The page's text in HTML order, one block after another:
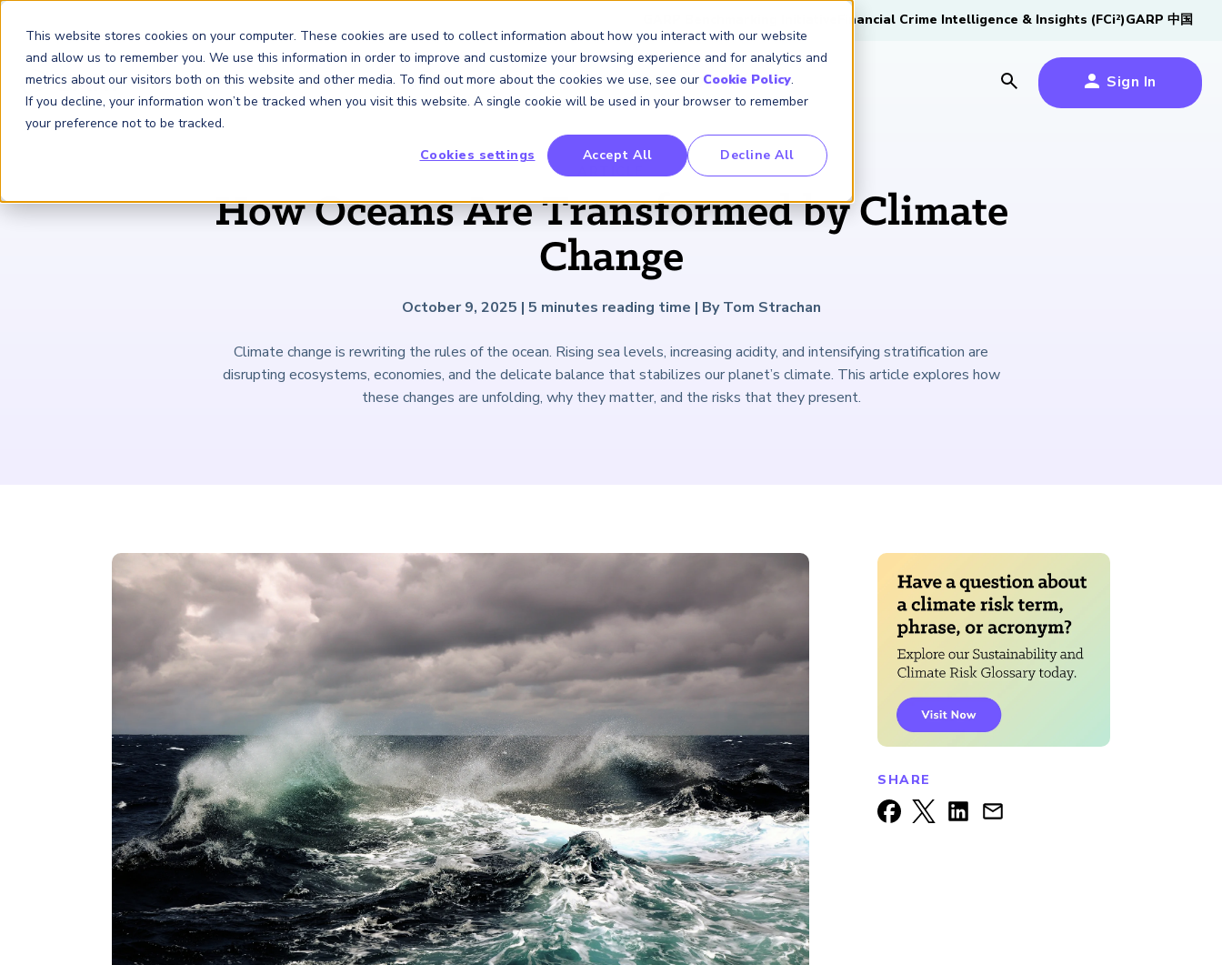
This website stores cookies on your computer. These cookies are used to collect information about how you interact with our website
and allow us to remember you. We use this information in order to improve and customize your browsing experience and for analytics and
metrics about our visitors both on this website and other media. To find out more about the cookies we use, see our Cookie Policy.
If you decline, your information won’t be tracked when you visit this website. A single cookie will be used in your browser to remember
your preference not to be tracked.
Cookies settings
Accept All Decline All
Financial Crime Intelligence & Insights (FCi2)GARP 中国
FRM
Financial Risk Manager (FRM®)
FRM Certification
Overview
Fees and Payments
FRM Resources
Study Materials
Continuing Professional
Professionals
Explore the Milestone
SCR
Sustainability and Climate Risk
SCR Certificate
Overview
Fees and Payments
SCR Resources
Study Materials
Continuing Professional
Guide
Download Now
Risk & AI
Risk and AI (RAI ) Certificate
RAI Certificate
Overview
Fees and Payments
RAI Resources
Study Materials
Continuing Professional
Guide
Download Now
Membership
Join the world's largest community of risk leaders
Membership
Overview
Volunteer Opportunites
Directory
Professional
Development
Risk Career Center
Global Report
Explore Now
Insights & Events
Our new resource hub Risk Insights (formerly Risk
Intelligence) keeps GARP Members informed with content
Content
Latest Insights
Events
Upcoming Events
Climate and Nature Risk
Financial Risk
Symposium 2026
About Us
Learn more about the world's leading professional
About Us
About GARP
Industry
Engagement
GARP for Students
University Outreach
GARP Benchmarking Initiative
GARP Risk Institute
Sign In
How Oceans Are Transformed by Climate
Change
October 9, 2025 | 5 minutes reading time | By Tom Strachan
Climate change is rewriting the rules of the ocean. Rising sea levels, increasing acidity, and intensifying stratification are
disrupting ecosystems, economies, and the delicate balance that stabilizes our planet’s climate. This article explores how
these changes are unfolding, why they matter, and the risks that they present.
SHARE